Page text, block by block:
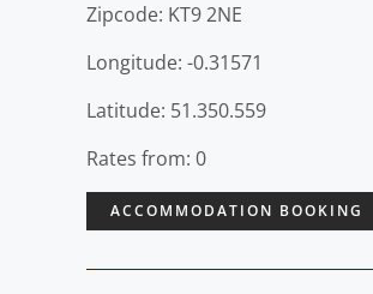
Zipcode: KT9 2NE
Longitude: -0.31571
Latitude: 51.350.559
Rates from: 0
ACCOMMODATION BOOKING